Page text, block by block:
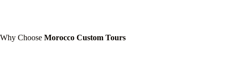
Why Choose Morocco Custom Tours